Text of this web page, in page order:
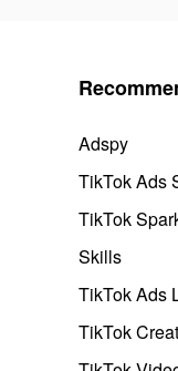
Adspy
TikTok Ads
TikTok
Skills
TikTok Ads
TikTok